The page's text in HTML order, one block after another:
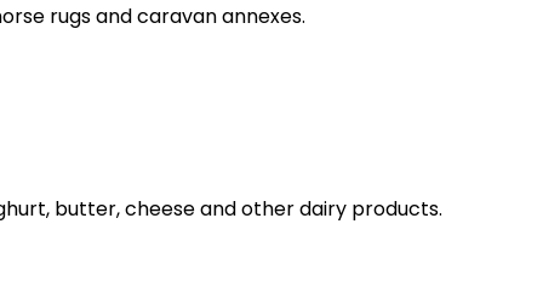
rugs and caravan annexes.
butter, cheese and other dairy products.